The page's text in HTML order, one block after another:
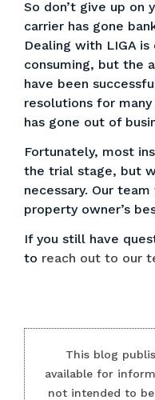
So don’t give up on
carrier has gone
Dealing with LIGA
consuming, but the
have been
resolutions for
has gone out of
Fortunately, most
the trial stage, but
necessary. Our
property owner’s
If you still have
to reach out to our
This blog
available for
not intended to